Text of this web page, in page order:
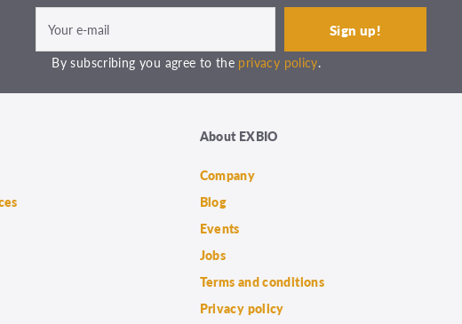
By subscribing you agree to the privacy policy.
About EXBIO
Company
Blog
Events
Jobs
Terms and conditions
Privacy policy